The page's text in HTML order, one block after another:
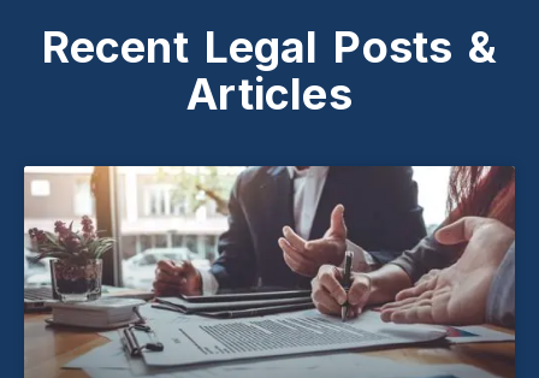
Recent Legal Posts &
Articles